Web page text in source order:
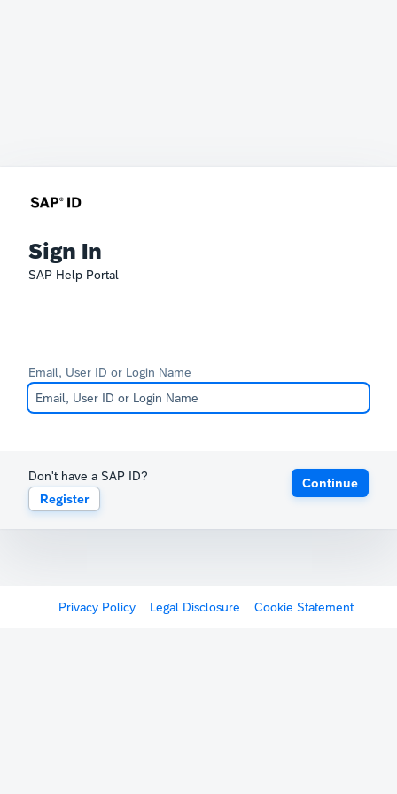
Sign In
SAP Help Portal
Email, User ID or Login Name
Don't have a SAP ID?
Register
Continue
Privacy Policy Legal Disclosure Cookie Statement